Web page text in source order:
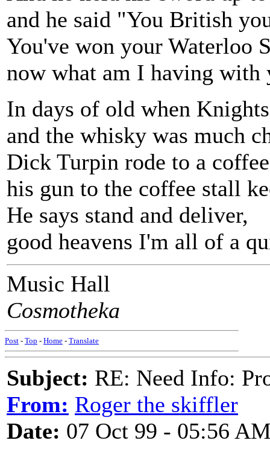
and he said "You British
You've won your Waterloo
now what am I having with
In days of old when
and the whisky was much
Dick Turpin rode to a
his gun to the coffee stall
He says stand and deliver,
good heavens I'm all of a
Music Hall
Cosmotheka
Post - Top - Home - Translate
Subject: RE: Need Info:
From: Roger the skiffler
Date: 07 Oct 99 - 05:56